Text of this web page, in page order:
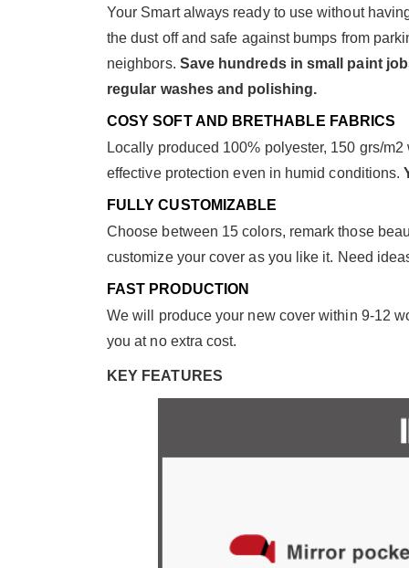
Your Smart always ready to use without
the dust off and safe against bumps from
neighbors. Save hundreds in small paint
regular washes and polishing.
COSY SOFT AND BRETHABLE FABRICS
Locally produced 100% polyester, 150 grs/
effective protection even in humid conditions.
FULLY CUSTOMIZABLE
Choose between 15 colors, remark those
customize your cover as you like it. Need
FAST PRODUCTION
We will produce your new cover within 9-12
you at no extra cost.
KEY FEATURES